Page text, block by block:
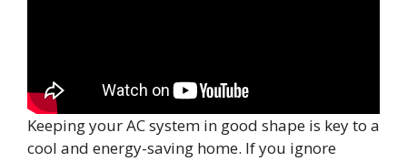
Keeping your AC system in good shape is key to a
cool and energy-saving home. If you ignore